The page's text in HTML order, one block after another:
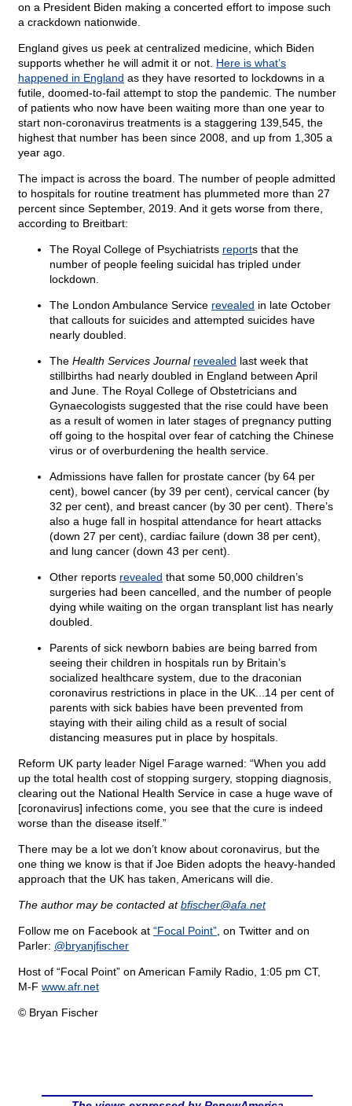
on a President Biden making a concerted effort to impose such
a crackdown nationwide.
England gives us peek at centralized medicine, which Biden
supports whether he will admit it or not. Here is what’s
happened in England as they have resorted to lockdowns in a
futile, doomed-to-fail attempt to stop the pandemic. The number
of patients who now have been waiting more than one year to
start non-coronavirus treatments is a staggering 139,545, the
highest that number has been since 2008, and up from 1,305 a
year ago.
The impact is across the board. The number of people admitted
to hospitals for routine treatment has plummeted more than 27
percent since September, 2019. And it gets worse from there,
according to Breitbart:
The Royal College of Psychiatrists reports that the
number of people feeling suicidal has tripled under
lockdown.
The London Ambulance Service revealed in late October
that callouts for suicides and attempted suicides have
nearly doubled.
The Health Services Journal revealed last week that
stillbirths had nearly doubled in England between April
and June. The Royal College of Obstetricians and
Gynaecologists suggested that the rise could have been
as a result of women in later stages of pregnancy putting
off going to the hospital over fear of catching the Chinese
virus or of overburdening the health service.
Admissions have fallen for prostate cancer (by 64 per
cent), bowel cancer (by 39 per cent), cervical cancer (by
32 per cent), and breast cancer (by 30 per cent). There’s
also a huge fall in hospital attendance for heart attacks
(down 27 per cent), cardiac failure (down 38 per cent),
and lung cancer (down 43 per cent).
Other reports revealed that some 50,000 children’s
surgeries had been cancelled, and the number of people
dying while waiting on the organ transplant list has nearly
doubled.
Parents of sick newborn babies are being barred from
seeing their children in hospitals run by Britain’s
socialized healthcare system, due to the draconian
coronavirus restrictions in place in the UK...14 per cent of
parents with sick babies have been prevented from
staying with their ailing child as a result of social
distancing measures put in place by hospitals.
Reform UK party leader Nigel Farage warned: “When you add
up the total health cost of stopping surgery, stopping diagnosis,
clearing out the National Health Service in case a huge wave of
[coronavirus] infections come, you see that the cure is indeed
worse than the disease itself.”
There may be a lot we don’t know about coronavirus, but the
one thing we know is that if Joe Biden adopts the heavy-handed
approach that the UK has taken, Americans will die.
The author may be contacted atbfischer@afa.net
Follow me on Facebook at “Focal Point” , on Twitter and on
Parler: @bryanjfischer
Host of “Focal Point” on American Family Radio, 1:05 pm CT,
M-F www.afr.net
© Bryan Fischer